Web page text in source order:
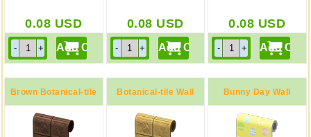
0.08 USD 0.08 USD 0.08 USD
Brown Botanical-tile
Wall
Botanical-tile Wall Bunny Day Wall